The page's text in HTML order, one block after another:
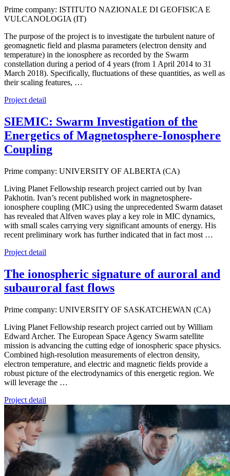
Prime company: ISTITUTO NAZIONALE DI GEOFISICA E
VULCANOLOGIA (IT)
The purpose of the project is to investigate the turbulent nature of
geomagnetic field and plasma parameters (electron density and
temperature) in the ionosphere as recorded by the Swarm
constellation during a period of 4 years (from 1 April 2014 to 31
March 2018). Specifically, fluctuations of these quantities, as well as
their scaling features, …
Project detail
SIEMIC: Swarm Investigation of the
Energetics of Magnetosphere-Ionosphere
Coupling
Prime company: UNIVERSITY OF ALBERTA (CA)
Living Planet Fellowship research project carried out by Ivan
Pakhotin. Ivan’s recent published work in magnetosphere-
ionosphere coupling (MIC) using the unprecedented Swarm dataset
has revealed that Alfven waves play a key role in MIC dynamics,
with small scales carrying very significant amounts of energy. His
recent preliminary work has further indicated that in fact most …
Project detail
The ionospheric signature of auroral and
subauroral fast flows
Prime company: UNIVERSITY OF SASKATCHEWAN (CA)
Living Planet Fellowship research project carried out by William
Edward Archer. The European Space Agency Swarm satellite
mission is advancing the cutting edge of ionospheric space physics.
Combined high-resolution measurements of electron density,
electron temperature, and electric and magnetic fields provide a
robust picture of the electrodynamics of this energetic region. We
will leverage the …
Project detail